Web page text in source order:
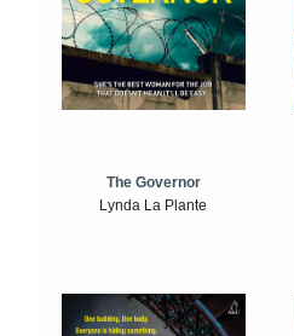
The Governor
Lynda La Plante